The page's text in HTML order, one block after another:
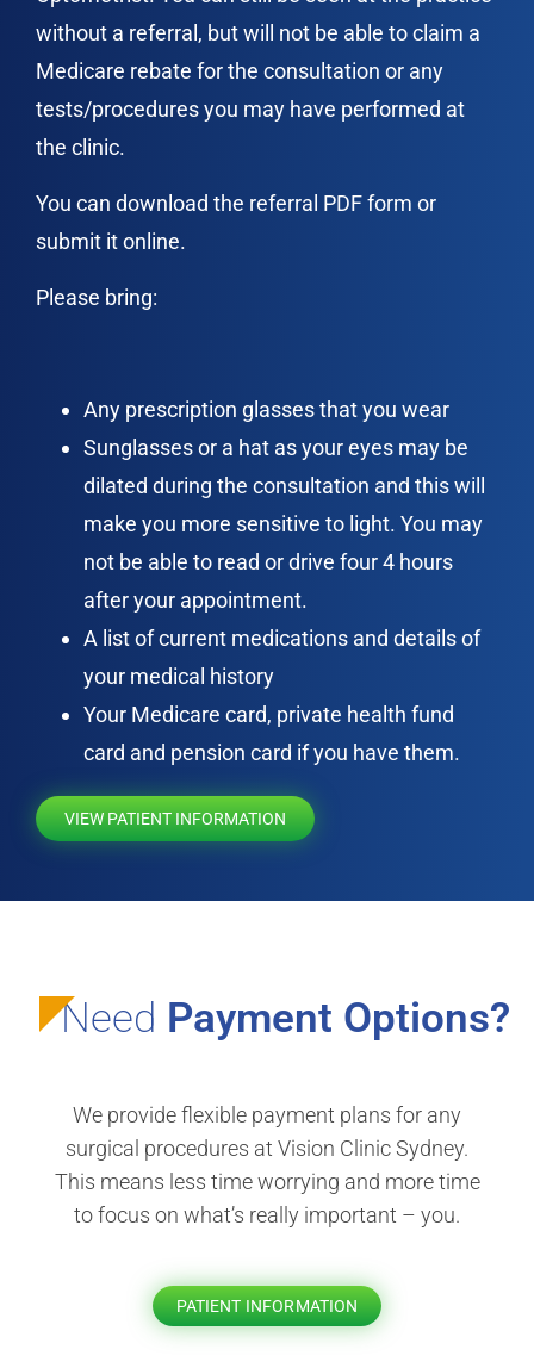
without a referral, but will not be able to claim a
Medicare rebate for the consultation or any
tests/procedures you may have performed at
the clinic.
You can download the referral PDF form or
submit it online.
Please bring:
Any prescription glasses that you wear
Sunglasses or a hat as your eyes may be
dilated during the consultation and this will
make you more sensitive to light. You may
not be able to read or drive four 4 hours
after your appointment.
A list of current medications and details of
your medical history
Your Medicare card, private health fund
card and pension card if you have them.
VIEW PATIENT INFORMATION
Need Payment Options?
We provide flexible payment plans for any
surgical procedures at Vision Clinic Sydney.
This means less time worrying and more time
to focus on what’s really important – you.
PATIENT INFORMATION